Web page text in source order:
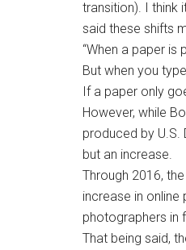
transition). I think
said these shifts
“When a paper is
But when you
If a paper only
However, while
produced by U.S.
but an increase.
Through 2016,
increase in online
photographers in
That being said,